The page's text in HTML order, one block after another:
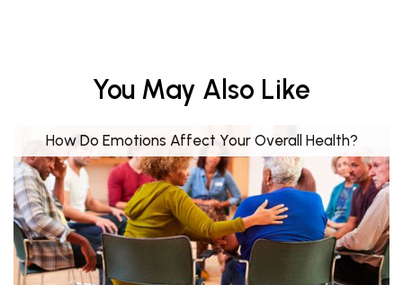
You May Also Like
How Do Emotions Affect Your Overall Health?